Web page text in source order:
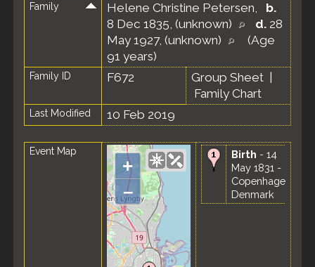
Family Helene Christine Petersen, b.
8 Dec 1835, (unknown)
d. 28
May 1927, (unknown)
(Age
91 years)
Family ID F672 Group Sheet
Family Chart
Last Modified 10 Feb 2019
Event Map
+
–
Birth - 14
May 1831 -
Copenhagen,
Denmark